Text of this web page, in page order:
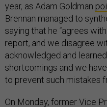
year, as Adam Goldman
Brennan managed to
saying that he “agrees
report, and we disagree
acknowledged and
shortcomings and we
to prevent such mistakes
On Monday, former Vice